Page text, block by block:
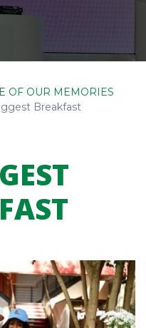
OF OUR MEMORIES
Breakfast